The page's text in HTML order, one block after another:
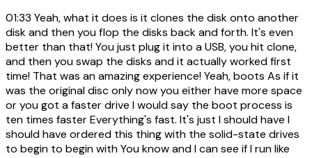
01:33 Yeah, what it does is it clones the disk onto another
disk and then you flop the disks back and forth. It's even
better than that! You just plug it into a USB, you hit clone,
and then you swap the disks and it actually worked first
time! That was an amazing experience! Yeah, boots As if it
was the original disc only now you either have more space
or you got a faster drive I would say the boot process is
ten times faster Everything's fast. It's just I should have I
should have ordered this thing with the solid-state drives
to begin to begin with You know and I can see if I run like